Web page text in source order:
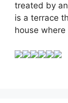
treated by
is a terrace
house